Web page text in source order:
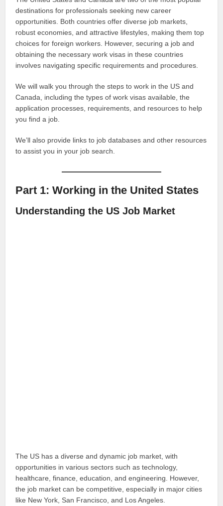
destinations for professionals seeking new career
opportunities. Both countries offer diverse job markets,
robust economies, and attractive lifestyles, making them top
choices for foreign workers. However, securing a job and
obtaining the necessary work visas in these countries
involves navigating specific requirements and procedures.
We will walk you through the steps to work in the US and
Canada, including the types of work visas available, the
application processes, requirements, and resources to help
you find a job.
We’ll also provide links to job databases and other resources
to assist you in your job search.
Part 1: Working in the United States
Understanding the US Job Market
The US has a diverse and dynamic job market, with
opportunities in various sectors such as technology,
healthcare, finance, education, and engineering. However,
the job market can be competitive, especially in major cities
like New York, San Francisco, and Los Angeles.